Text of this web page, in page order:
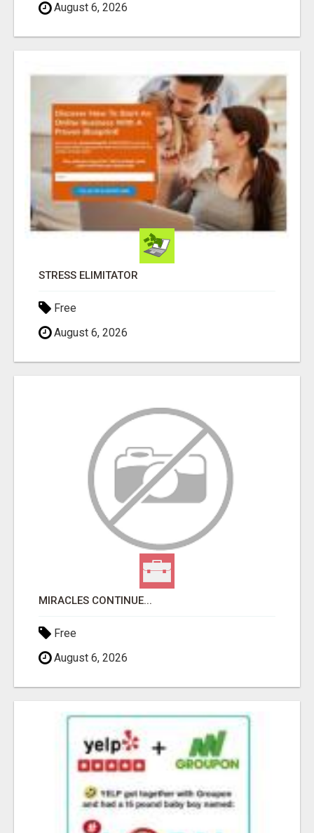
August 6, 2026
STRESS ELIMITATOR
Free
August 6, 2026
MIRACLES CONTINUE...
Free
August 6, 2026